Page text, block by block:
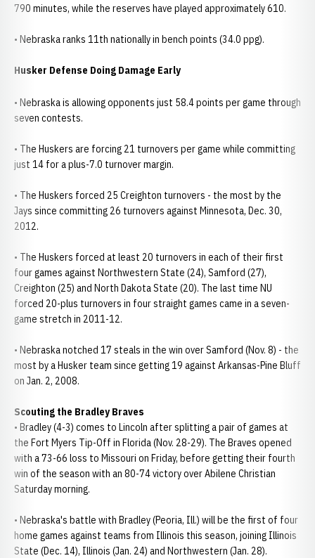
790 minutes, while the reserves have played approximately 610.
• Nebraska ranks 11th nationally in bench points (34.0 ppg).
Husker Defense Doing Damage Early
• Nebraska is allowing opponents just 58.4 points per game through
seven contests.
• The Huskers are forcing 21 turnovers per game while committing
just 14 for a plus-7.0 turnover margin.
• The Huskers forced 25 Creighton turnovers - the most by the
Jays since committing 26 turnovers against Minnesota, Dec. 30,
2012.
• The Huskers forced at least 20 turnovers in each of their first
four games against Northwestern State (24), Samford (27),
Creighton (25) and North Dakota State (20). The last time NU
forced 20-plus turnovers in four straight games came in a seven-
game stretch in 2011-12.
• Nebraska notched 17 steals in the win over Samford (Nov. 8) - the
most by a Husker team since getting 19 against Arkansas-Pine Bluff
on Jan. 2, 2008.
Scouting the Bradley Braves
• Bradley (4-3) comes to Lincoln after splitting a pair of games at
the Fort Myers Tip-Off in Florida (Nov. 28-29). The Braves opened
with a 73-66 loss to Missouri on Friday, before getting their fourth
win of the season with an 80-74 victory over Abilene Christian
Saturday morning.
• Nebraska's battle with Bradley (Peoria, Ill.) will be the first of four
home games against teams from Illinois this season, joining Illinois
State (Dec. 14), Illinois (Jan. 24) and Northwestern (Jan. 28).